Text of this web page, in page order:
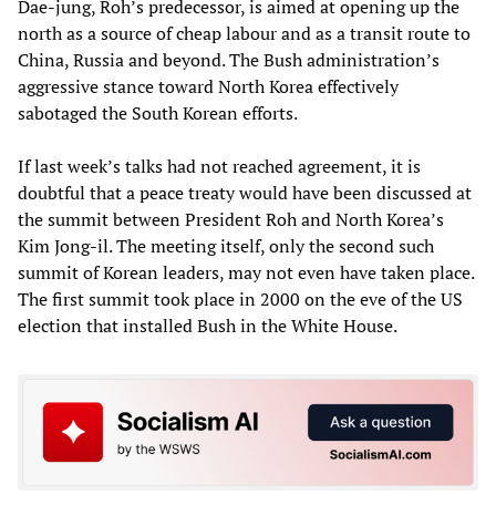
Dae-jung, Roh’s predecessor, is aimed at opening up the
north as a source of cheap labour and as a transit route to
China, Russia and beyond. The Bush administration’s
aggressive stance toward North Korea effectively
sabotaged the South Korean efforts.
If last week’s talks had not reached agreement, it is
doubtful that a peace treaty would have been discussed at
the summit between President Roh and North Korea’s
Kim Jong-il. The meeting itself, only the second such
summit of Korean leaders, may not even have taken place.
The first summit took place in 2000 on the eve of the US
election that installed Bush in the White House.